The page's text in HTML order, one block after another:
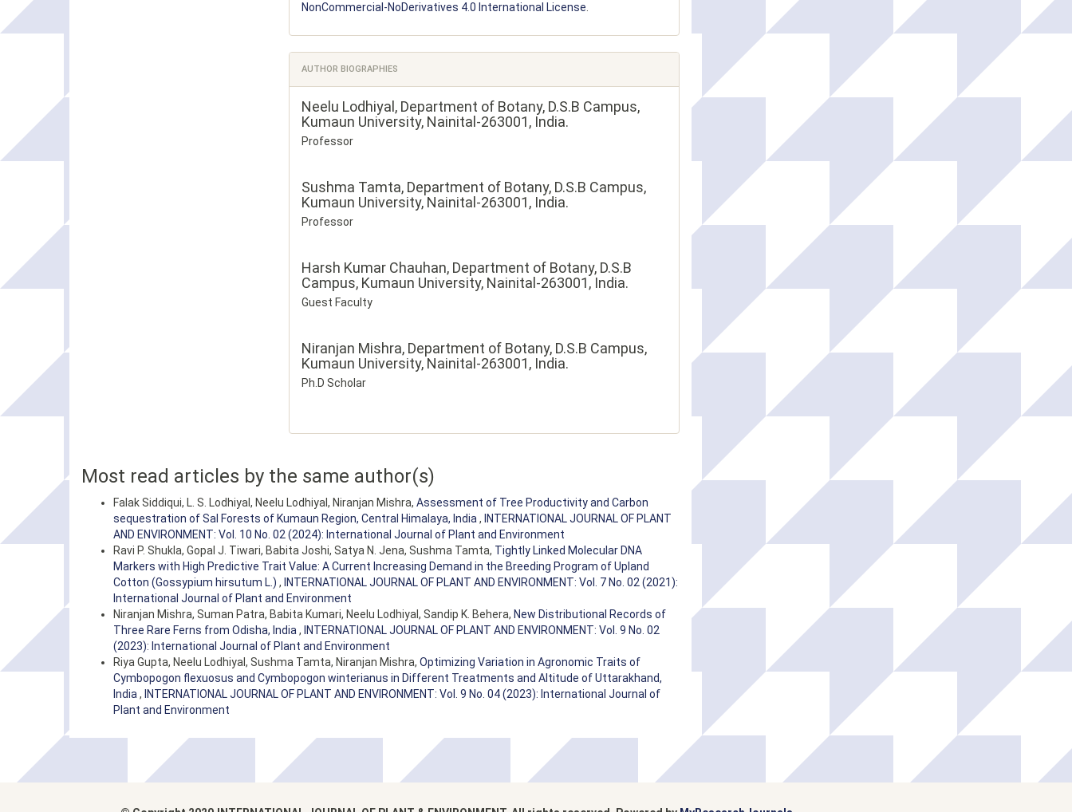
NonCommercial-NoDerivatives 4.0 International License
AUTHOR BIOGRAPHIES
Neelu Lodhiyal, Department of Botany, D.S.B Campus,
Kumaun University, Nainital-263001, India.
Professor
Sushma Tamta, Department of Botany, D.S.B Campus,
Kumaun University, Nainital-263001, India.
Professor
Harsh Kumar Chauhan, Department of Botany, D.S.B
Campus, Kumaun University, Nainital-263001, India.
Guest Faculty
Niranjan Mishra, Department of Botany, D.S.B Campus,
Kumaun University, Nainital-263001, India.
Ph.D Scholar
Most read articles by the same author(s)
Falak Siddiqui, L. S. Lodhiyal, Neelu Lodhiyal, Niranjan Mishra, Assessment of Tree Productivity and Carbon
sequestration of Sal Forests of Kumaun Region, Central Himalaya, India , INTERNATIONAL JOURNAL OF PLANT
AND ENVIRONMENT: Vol. 10 No. 02 (2024): International Journal of Plant and Environment
Ravi P. Shukla, Gopal J. Tiwari, Babita Joshi, Satya N. Jena, Sushma Tamta, Tightly Linked Molecular DNA
Markers with High Predictive Trait Value: A Current Increasing Demand in the Breeding Program of Upland
Cotton (Gossypium hirsutum L.) , INTERNATIONAL JOURNAL OF PLANT AND ENVIRONMENT: Vol. 7 No. 02 (2021):
International Journal of Plant and Environment
Niranjan Mishra, Suman Patra, Babita Kumari, Neelu Lodhiyal, Sandip K. Behera, New Distributional Records of
Three Rare Ferns from Odisha, India , INTERNATIONAL JOURNAL OF PLANT AND ENVIRONMENT: Vol. 9 No. 02
(2023): International Journal of Plant and Environment
Riya Gupta, Neelu Lodhiyal, Sushma Tamta, Niranjan Mishra, Optimizing Variation in Agronomic Traits of
Cymbopogon flexuosus and Cymbopogon winterianus in Different Treatments and Altitude of Uttarakhand,
India , INTERNATIONAL JOURNAL OF PLANT AND ENVIRONMENT: Vol. 9 No. 04 (2023): International Journal of
Plant and Environment